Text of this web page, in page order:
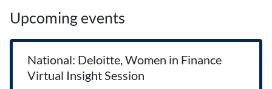
Upcoming events
National: Deloitte, Women in Finance
Virtual Insight Session